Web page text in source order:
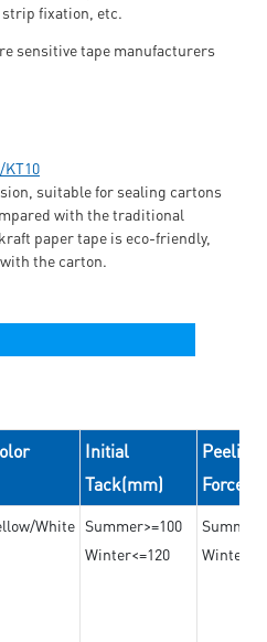
fixation, etc.
KT10
suitable for sealing cartons
with the traditional
paper tape is eco-friendly,
the carton.
Initial
Tack(mm)
Peeling
White Summer>=100
Winter<=120